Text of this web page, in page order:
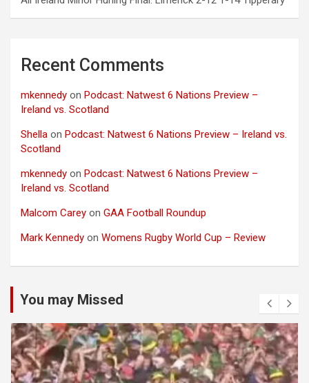
Recent Comments
mkennedy on Podcast: Natwest 6 Nations Preview –
Ireland vs. Scotland
Shella on Podcast: Natwest 6 Nations Preview – Ireland vs.
Scotland
mkennedy on Podcast: Natwest 6 Nations Preview –
Ireland vs. Scotland
Malcom Carey on GAA Football Roundup
Mark Kennedy on Womens Rugby World Cup – Review
You may Missed